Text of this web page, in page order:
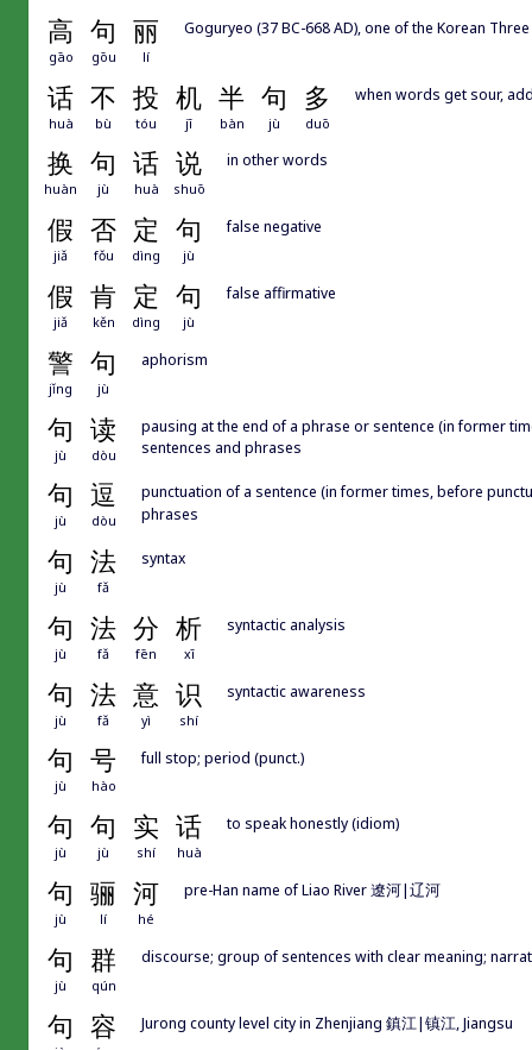
高 句 丽
gāo gōu lí
Goguryeo (37 BC-668 AD), one of the Korean
话 不 投 机 半 句 多
huà bù tóu jī bàn jù duō
when words get sour,
换 句 话 说
huàn jù huà shuō
in other words
假 否 定 句
jiǎ fǒu dìng jù
false negative
假 肯 定 句
jiǎ kěn dìng jù
false affirmative
警 句
jǐng jù
aphorism
句 读
jù dòu
pausing at the end of a phrase or sentence (in former
sentences and phrases
句 逗
jù dòu
punctuation of a sentence (in former times, before
phrases
句 法
jù fǎ
syntax
句 法 分 析
jù fǎ fēn xī
syntactic analysis
句 法 意 识
jù fǎ yì shí
syntactic awareness
句 号
jù hào
full stop; period (punct.)
句 句 实 话
jù jù shí huà
to speak honestly (idiom)
句 骊 河
jù lí hé
pre-Han name of Liao River 遼河|辽河
句 群
jù qún
discourse; group of sentences with clear meaning;
句 容 Jurong county level city in Zhenjiang 鎮江|镇江, Jiangsu